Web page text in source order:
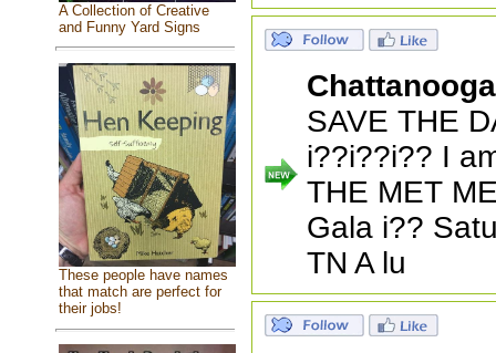
A Collection of Creative
and Funny Yard Signs
These people have names
that match are perfect for
their jobs!
SAVE THE
i??i??i?? I
THE MET
Gala i??
TN A lu